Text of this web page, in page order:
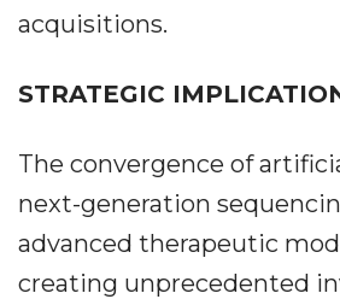
acquisitions.
STRATEGIC
The convergence of
next-generation
advanced therapeutic
creating unprecedented